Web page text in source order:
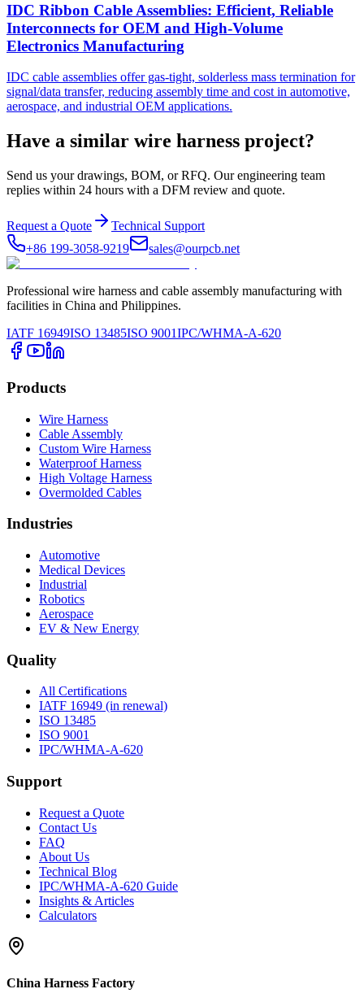
IDC Ribbon Cable Assemblies: Efficient, Reliable
Interconnects for OEM and High-Volume
Electronics Manufacturing
IDC cable assemblies offer gas-tight, solderless mass termination for
signal/data transfer, reducing assembly time and cost in automotive,
aerospace, and industrial OEM applications.
Have a similar wire harness project?
Send us your drawings, BOM, or RFQ. Our engineering team
replies within 24 hours with a DFM review and quote.
Request a Quote
Technical Support
+86 199-3058-9219
sales@ourpcb.net
Professional wire harness and cable assembly manufacturing with
facilities in China and Philippines.
IATF 16949ISO 13485ISO 9001IPC/WHMA-A-620
Products
Wire Harness
Cable Assembly
Custom Wire Harness
Waterproof Harness
High Voltage Harness
Overmolded Cables
Industries
Automotive
Medical Devices
Industrial
Robotics
Aerospace
EV & New Energy
Quality
All Certifications
IATF 16949 (in renewal)
ISO 13485
ISO 9001
IPC/WHMA-A-620
Support
Request a Quote
Contact Us
FAQ
About Us
Technical Blog
IPC/WHMA-A-620 Guide
Insights & Articles
Calculators
China Harness Factory